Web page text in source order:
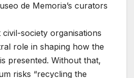
de Memoria’s curators
society organisations
role in shaping how the
presented. Without that,
risks “recycling the